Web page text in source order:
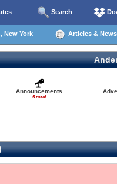
Search
New York Articles &
Announcements
5 total